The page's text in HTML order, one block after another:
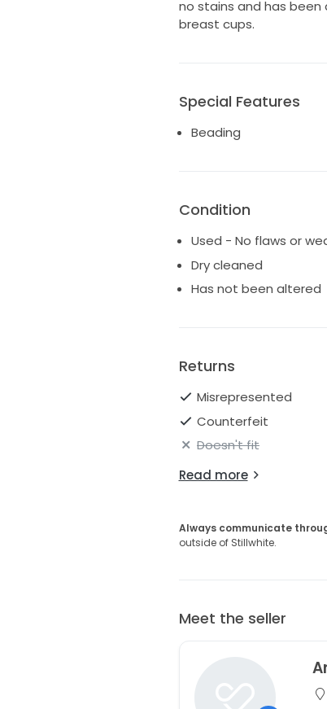
no stains and has been
breast cups.
Special Features
Beading
Condition
Used - No flaws or
Dry cleaned
Has not been altered
Returns
Misrepresented
Counterfeit
Doesn't fit
Read more
Always communicate
outside of Stillwhite.
Meet the seller